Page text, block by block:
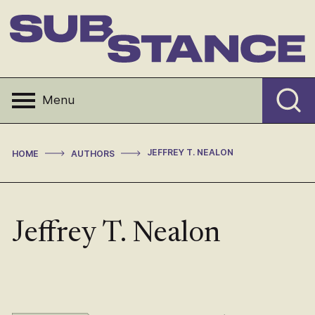
to
content
Menu
HOME > AUTHORS > JEFFREY T. NEALON
Jeffrey T. Nealon